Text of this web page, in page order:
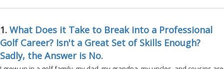
1. What Does it Take to Break into a Professional
Golf Career? Isn't a Great Set of Skills Enough?
Sadly, the Answer is No.